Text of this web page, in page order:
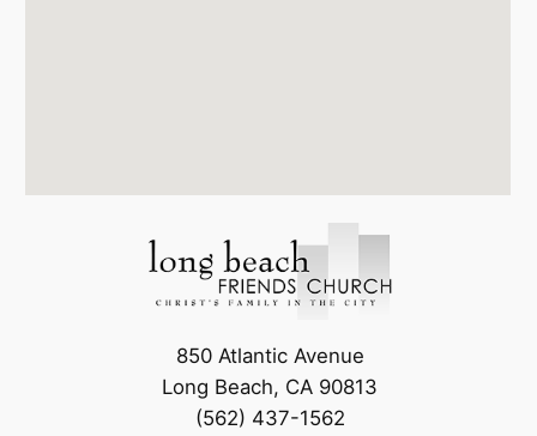
850 Atlantic Avenue
Long Beach, CA 90813
(562) 437-1562